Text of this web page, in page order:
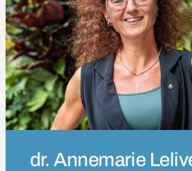
dr. Annemarie